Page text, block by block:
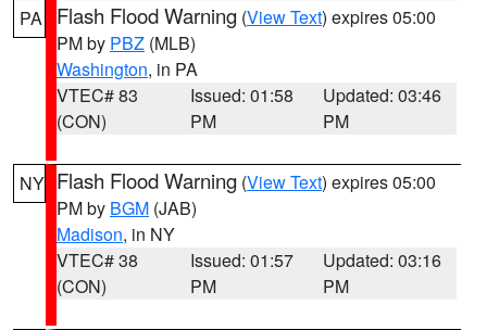
PA Flash Flood Warning (View Text) expires 05:00
PM by PBZ (MLB)
Washington, in PA
VTEC# 83
(CON)
Issued: 01:58
PM
Updated: 03:46
PM
NY Flash Flood Warning (View Text) expires 05:00
PM by BGM (JAB)
Madison, in NY
VTEC# 38
(CON)
Issued: 01:57
PM
Updated: 03:16
PM